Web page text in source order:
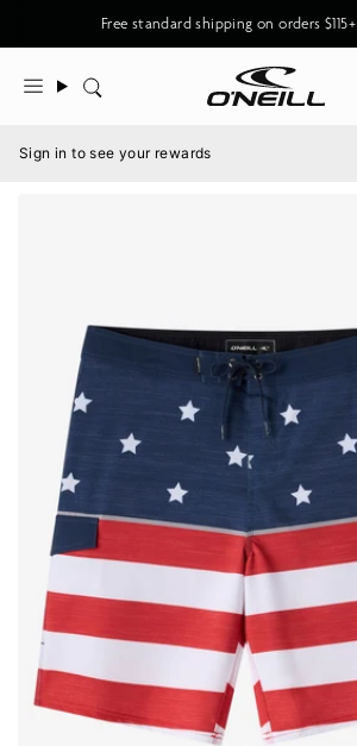
content
Free standard shipping on orders $115+
Search
Menu
Sign in to see your rewards